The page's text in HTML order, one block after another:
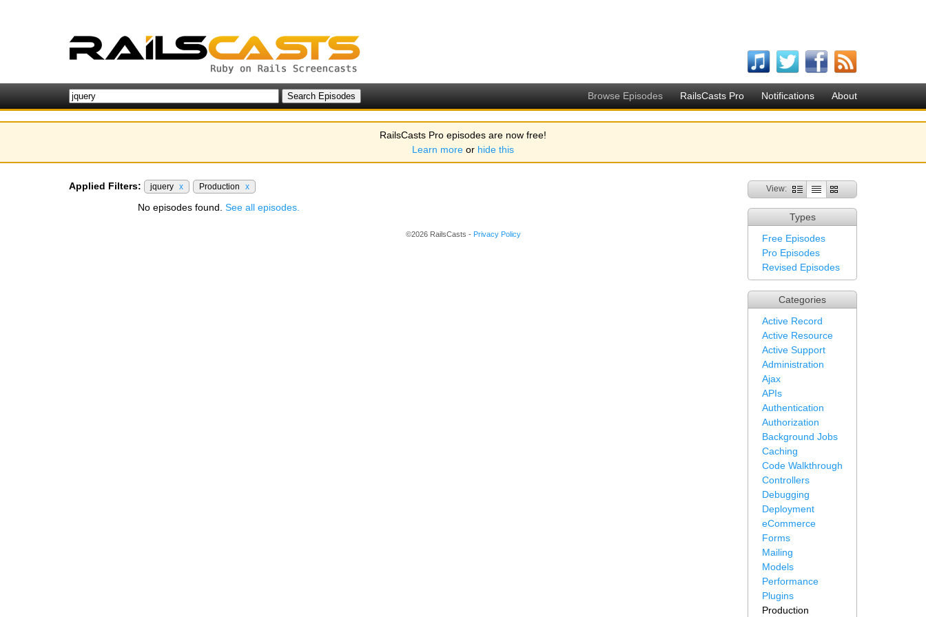
Browse Episodes RailsCasts Pro Notifications About
RailsCasts Pro episodes are now free!
Learn more or hide this
View:
Types
Free Episodes
Pro Episodes
Revised Episodes
Categories
Active Record
Active Resource
Active Support
Administration
Ajax
APIs
Authentication
Authorization
Background Jobs
Caching
Code Walkthrough
Controllers
Debugging
Deployment
eCommerce
Forms
Mailing
Models
Performance
Plugins
Production
Applied Filters: jquery x Production x
No episodes found. See all episodes.
©2026 RailsCasts - Privacy Policy